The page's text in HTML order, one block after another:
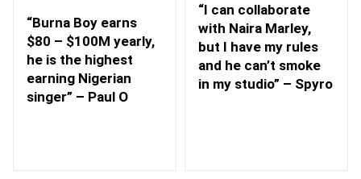
“Burna Boy earns
$80 – $100M yearly,
he is the highest
earning Nigerian
singer” – Paul O
“I can collaborate
with Naira Marley,
but I have my rules
and he can’t smoke
in my studio” – Spyro